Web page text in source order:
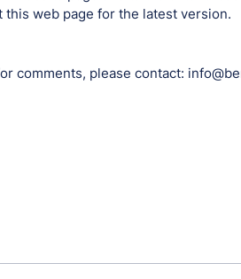
web page for the latest version.
comments, please contact: